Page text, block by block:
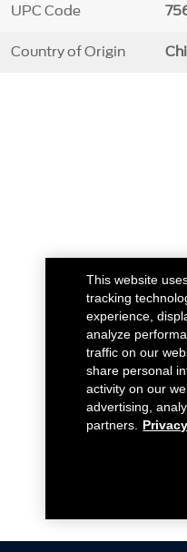
UPC Code
Country of Origin
This website
tracking
experience,
analyze
traffic on our
share personal
activity on our
advertising,
partners.